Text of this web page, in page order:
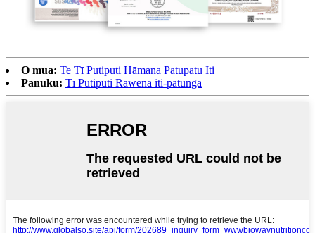
O mua: Te Tī Putiputi Hāmana Patupatu Iti
Panuku: Tī Putiputi Rāwena iti-patunga